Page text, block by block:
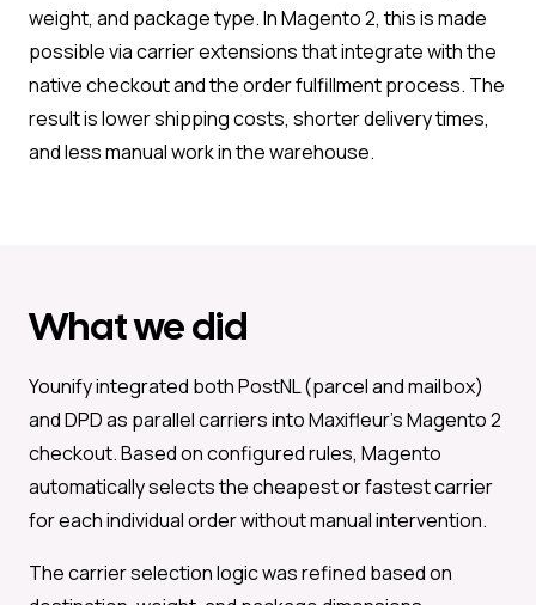
weight, and package type. In Magento 2, this is made
possible via carrier extensions that integrate with the
native checkout and the order fulfillment process. The
result is lower shipping costs, shorter delivery times,
and less manual work in the warehouse.
What we did
Younify integrated both PostNL (parcel and mailbox)
and DPD as parallel carriers into Maxifleur’s Magento 2
checkout. Based on configured rules, Magento
automatically selects the cheapest or fastest carrier
for each individual order without manual intervention.
The carrier selection logic was refined based on